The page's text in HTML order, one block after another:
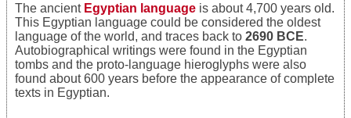
The ancient Egyptian language is about 4,700 years old.
This Egyptian language could be considered the oldest
language of the world, and traces back to 2690 BCE.
Autobiographical writings were found in the Egyptian
tombs and the proto-language hieroglyphs were also
found about 600 years before the appearance of complete
texts in Egyptian.